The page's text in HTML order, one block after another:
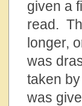
given a
read.
longer,
was
taken
was